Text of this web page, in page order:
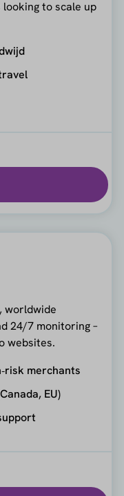
to scale up
worldwide
24/7 monitoring –
websites.
merchants
EU)